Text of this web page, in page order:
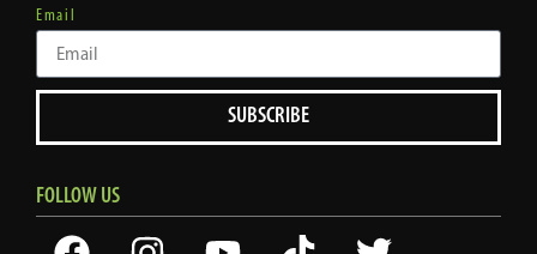
Email
SUBSCRIBE
FOLLOW US